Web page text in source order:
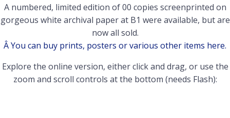
A numbered, limited edition of 00 copies screenprinted on
gorgeous white archival paper at B1 were available, but are
now all sold.
Â You can buy prints, posters or various other items here.
Explore the online version, either click and drag, or use the
zoom and scroll controls at the bottom (needs Flash):